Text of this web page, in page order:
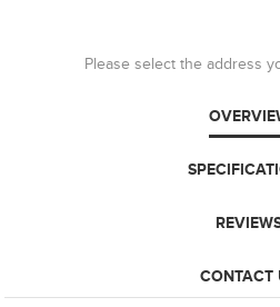
Please select the address
CONTACT